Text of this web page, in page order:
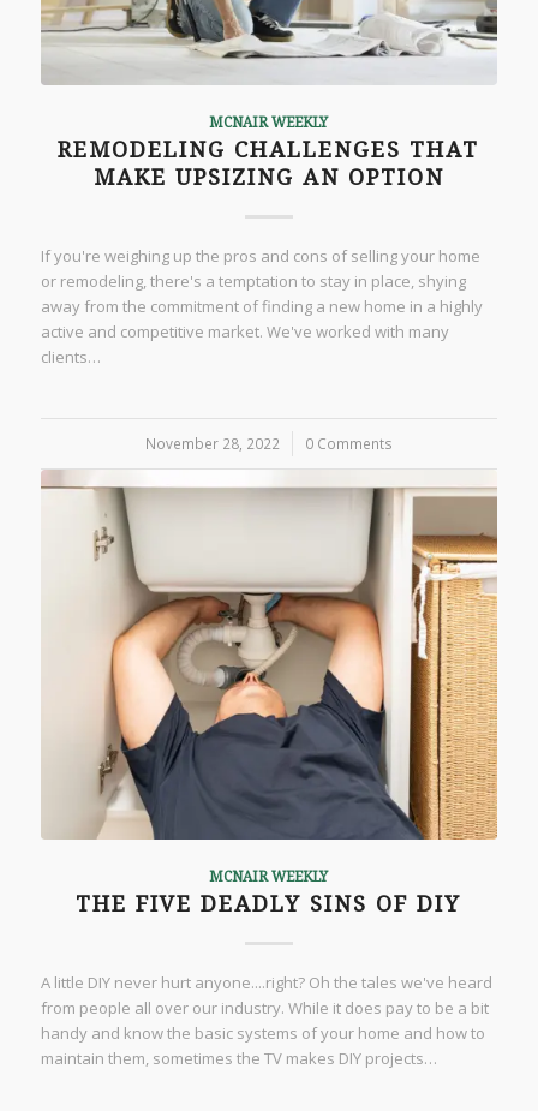
MCNAIR WEEKLY
REMODELING CHALLENGES THAT
MAKE UPSIZING AN OPTION
If you're weighing up the pros and cons of selling your home
or remodeling, there's a temptation to stay in place, shying
away from the commitment of finding a new home in a highly
active and competitive market. We've worked with many
clients…
November 28, 2022
/ 0 Comments
MCNAIR WEEKLY
THE FIVE DEADLY SINS OF DIY
A little DIY never hurt anyone....right? Oh the tales we've heard
from people all over our industry. While it does pay to be a bit
handy and know the basic systems of your home and how to
maintain them, sometimes the TV makes DIY projects…